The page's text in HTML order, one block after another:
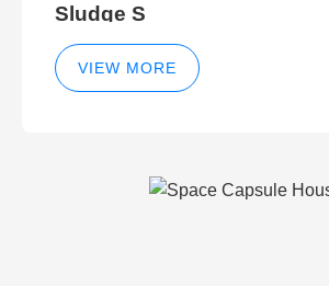
Sludge S
VIEW MORE